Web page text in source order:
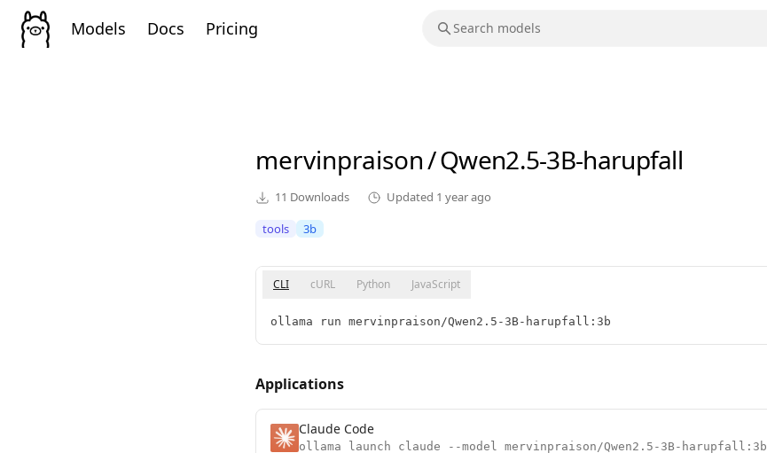
Models Docs Pricing
mervinpraison/Qwen2.5-3B-harupfall
11 Downloads Updated 1 year ago
tools
3b
CLI cURL Python JavaScript
ollama run mervinpraison/Qwen2.5-3B-harupfall:3b
Applications
Claude Code
ollama launch claude --model mervinpraison/Qwen2.5-3B-harupfall:3b